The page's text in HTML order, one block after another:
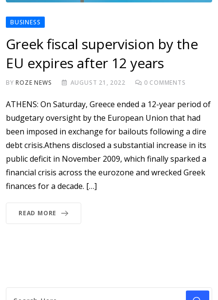
BUSINESS
Greek fiscal supervision by the
EU expires after 12 years
BYROZE NEWS AUGUST 21, 2022 0 COMMENTS
ATHENS: On Saturday, Greece ended a 12-year period of
budgetary oversight by the European Union that had
been imposed in exchange for bailouts following a dire
debt crisis.Athens disclosed a substantial increase in its
public deficit in November 2009, which finally sparked a
financial crisis across the eurozone and wrecked Greek
finances for a decade. […]
READ MORE